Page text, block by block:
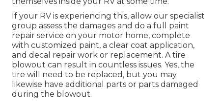
If your RV is experiencing this, allow our specialist
group assess the damages and do a full paint
repair service on your motor home, complete
with customized paint, a clear coat application,
and decal repair work or replacement. A tire
blowout can result in countless issues. Yes, the
tire will need to be replaced, but you may
likewise have additional parts or parts damaged
during the blowout.